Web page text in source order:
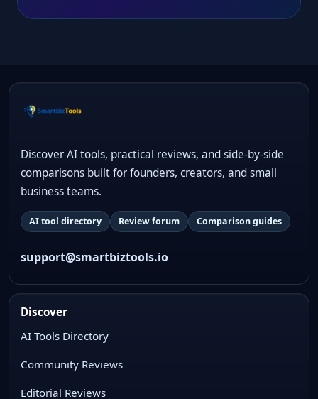
Discover AI tools, practical reviews, and side-by-side
comparisons built for founders, creators, and small
business teams.
AI tool directory Review forum Comparison guides
support@smartbiztools.io
Discover
AI Tools Directory
Community Reviews
Editorial Reviews